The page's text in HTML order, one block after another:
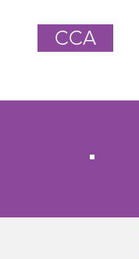
CCA